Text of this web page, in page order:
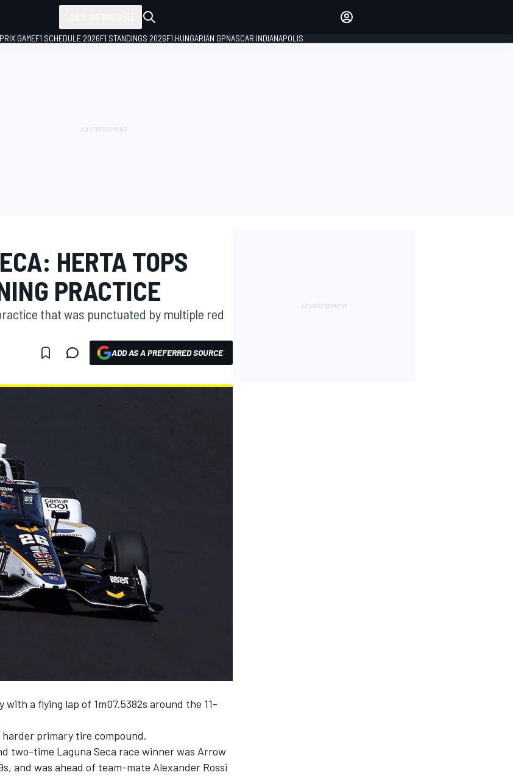
GAMEF1 SCHEDULE 2026F1 STANDINGS 2026F1 HUNGARIAN GPNASCAR INDIANAPOLIS
HERTA TOPS
PRACTICE
that was punctuated by multiple red
ADD AS A PREFERRED SOURCE
a flying lap of 1m07.5382s around the 11-
primary tire compound.
two-time Laguna Seca race winner was Arrow
and was ahead of team-mate Alexander Rossi